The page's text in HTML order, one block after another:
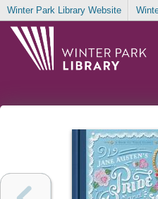
Winter Park Library Website